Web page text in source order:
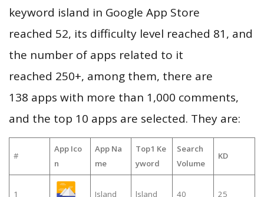
keyword island in Google App Store
reached 52, its difficulty level reached 81, and
the number of apps related to it
reached 250+, among them, there are
138 apps with more than 1,000 comments,
and the top 10 apps are selected. They are:
#
App Ico
n
App Na
me
Top1 Ke
yword
Search
Volume
KD
1 Island lsland 40 25